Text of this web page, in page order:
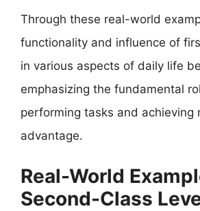
Through these real-world
functionality and influence of
in various aspects of daily life
emphasizing the fundamental
performing tasks and achieving
advantage.
Real-World
Second-Class